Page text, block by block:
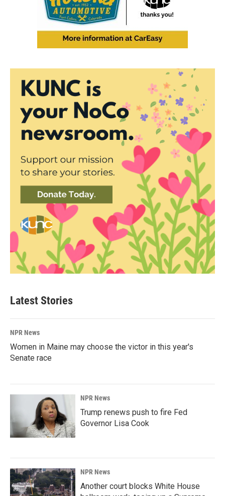
Latest Stories
NPR News
Women in Maine may choose the victor in this year's
Senate race
NPR News
Trump renews push to fire Fed
Governor Lisa Cook
NPR News
Another court blocks White House